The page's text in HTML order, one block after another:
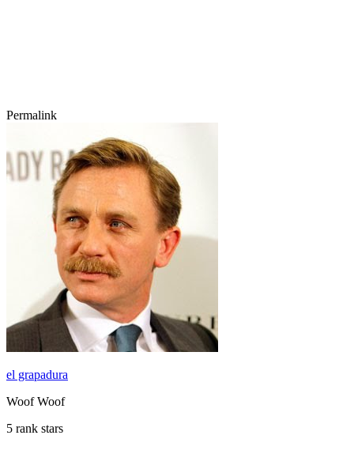
Permalink
el grapadura
Woof Woof
5 rank stars